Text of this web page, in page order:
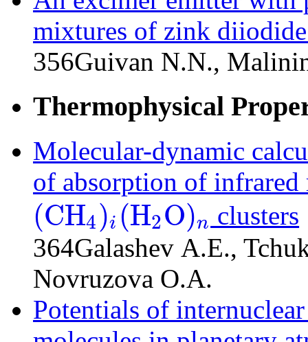
mixtures of zink
356Guivan N.N.,
Thermophysical
Molecular-dynamic
of absorption of
(CH4)i (H2O)n
(C H4)i(H2O)n
clusters
364Galashev A.E.,
Novruzova O.A.
Potentials of